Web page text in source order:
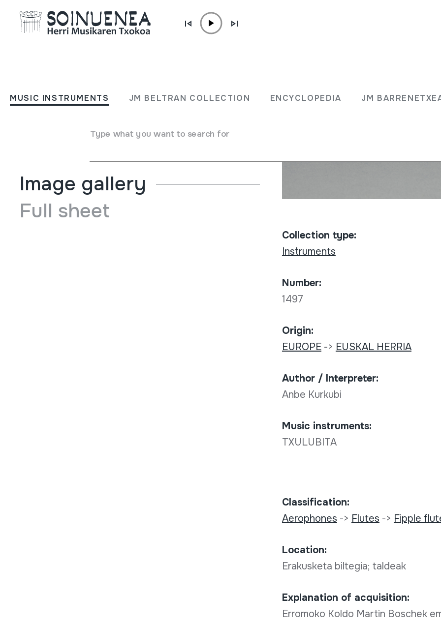
MUSIC INSTRUMENTS JM BELTRAN COLLECTION ENCYCLOPEDIA JM
Type what you want to search for
TXULUBITA
Type of music instrument
Image gallery
Full sheet
Collection type:
Instruments
Number:
1497
Origin:
EUROPE-> EUSKAL HERRIA
Author / Interpreter:
Anbe Kurkubi
Music instruments:
TXULUBITA
Classification:
Aerophones -> Flutes -> Fipple
Location:
Erakusketa biltegia; taldeak
Explanation of acquisition:
Erromoko Koldo Martin Boschek